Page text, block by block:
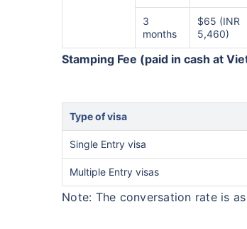
3
months
$65 (INR
5,460)
Stamping Fee (paid in cash at
Type of visa
Single Entry visa
Multiple Entry visas
Note: The conversation rate is